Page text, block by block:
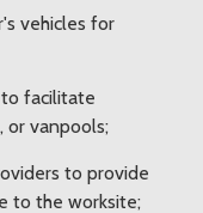
vehicles for
facilitate
or vanpools;
to provide
to the worksite;